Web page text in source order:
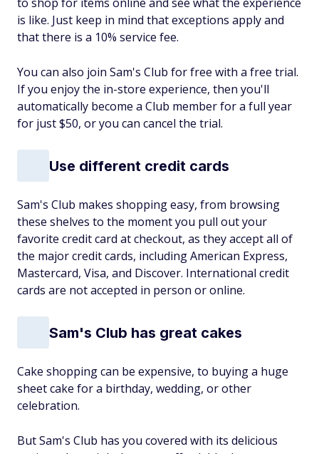
is like. Just keep in mind that exceptions apply and
that there is a 10% service fee.
You can also join Sam's Club for free with a free trial.
If you enjoy the in-store experience, then you'll
automatically become a Club member for a full year
for just $50, or you can cancel the trial.
Use different credit cards
Sam's Club makes shopping easy, from browsing
these shelves to the moment you pull out your
favorite credit card at checkout, as they accept all of
the major credit cards, including American Express,
Mastercard, Visa, and Discover. International credit
cards are not accepted in person or online.
Sam's Club has great cakes
Cake shopping can be expensive, to buying a huge
sheet cake for a birthday, wedding, or other
celebration.
But Sam's Club has you covered with its delicious